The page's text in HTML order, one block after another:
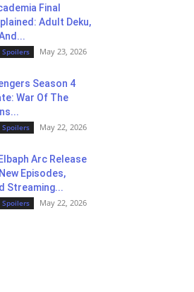
Final
Adult Deku,
May 23, 2026
Season 4
War Of The
May 22, 2026
Arc Release
Episodes,
Streaming...
May 22, 2026